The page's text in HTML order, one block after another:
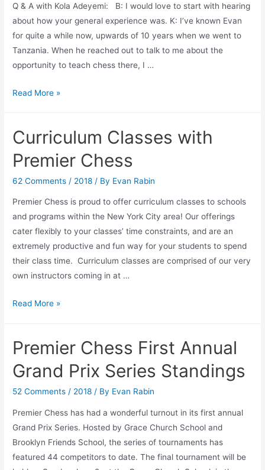
Q & A with Kola Adeyemi: B: I would love to start with hearing
about how your general experience was. K: I’ve known Evan
for quite a while now, upwards of 10 years when we went to
Tanzania. When he reached out to talk to me about the
opportunity to teach chess there, I …
An
Chess
Kola
Adeyemi
Read More »
Curriculum Classes with
Premier Chess
62 Comments / 2018 / By Evan Rabin
Premier Chess is proud to offer curriculum classes to schools
and programs within the New York City area! Our offerings
cater flexibly to your classes’ time constraints, and are an
extremely productive and fun way for your students to spend
their class time. Curriculum classes are comprised of our very
own instructors coming in at …
Curriculum
Premier
Chess
Read More »
Premier Chess First Annual
Grand Prix Series Standings
52 Comments / 2018 / By Evan Rabin
Premier Chess has had a wonderful turnout in its first annual
Grand Prix Series. Hosted by Grace Church School and
Brooklyn Friends School, the series of tournaments has
featured 44 competitors to date. The final tournament will be